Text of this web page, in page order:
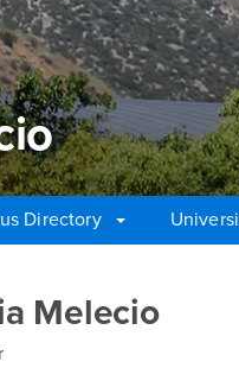
Directory
Melecio